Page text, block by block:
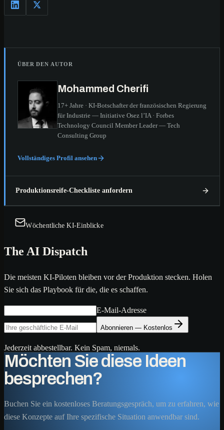
ÜBER DEN AUTOR
Mohammed Cherifi
17+ Jahre · KI-Botschafter der französischen Regierung
für Industrie — Initiative Osez l’IA · Forbes
Technology Council Member Leader — Tech
Consulting Group
Vollständiges Profil ansehen
Produktionsreife-Checkliste anfordern
Wöchentliche KI-Einblicke
The AI Dispatch
Die meisten KI-Piloten bleiben vor der Produktion stecken. Holen
Sie sich das Playbook für die, die es schaffen.
E-Mail-Adresse
Abonnieren — Kostenlos
Jederzeit abbestellbar. Kein Spam, niemals.
Möchten Sie diese Ideen
besprechen?
Buchen Sie ein kostenloses Beratungsgespräch, um zu erfahren, wie
diese Konzepte auf Ihre spezifische Situation anwendbar sind.